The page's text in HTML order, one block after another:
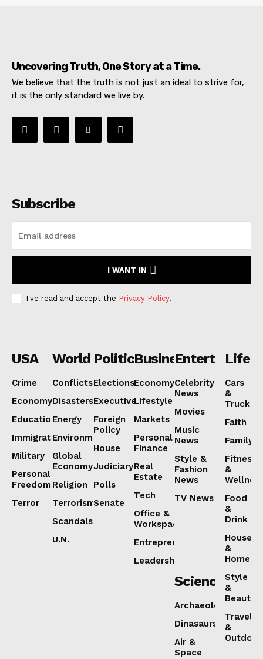
Uncovering Truth, One Story at a Time.
We believe that the truth is not just an ideal to strive for,
it is the only standard we live by.
Subscribe
I WANT IN
I've read and accept the Privacy Policy.
USA
Crime
Economy
Education
Immigration
Military
Personal
Freedoms
Terror
World
Conflicts
Disasters
Energy
Environment
Global
Economy
Religion
Terrorism
Scandals
U.N.
Politics
Elections
Executive
Foreign
Policy
House
Judiciary
Polls
Senate
Business
Economy
Lifestyle
Markets
Personal
Finance
Real
Estate
Tech
Office &
Workspaces
Entrepreneurship
Leadership
Celebrity
News
Movies
Music
News
Style &
Fashion
News
TV News
Cars
&
Trucks
Faith
Family
Fitness
&
Food
&
Drink
House
&
Home
Style
&
Beauty
Travel
&
Science
Archaeology
Dinasaurs
Air &
Space